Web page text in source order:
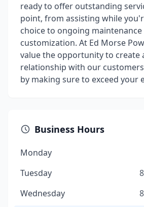
ready to offer outstanding
point, from assisting while
choice to ongoing maintenance
customization. At Ed Morse
value the opportunity to create
relationship with our
by making sure to exceed your
Business Hours
Monday
Tuesday
Wednesday